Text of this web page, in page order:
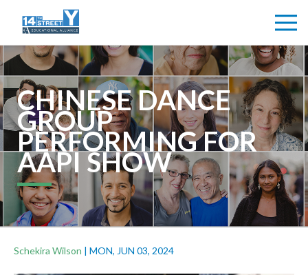
CHINESE DANCE
GROUP
PERFORMING FOR
AAPI SHOW
Schekira Wilson | MON, JUN 03, 2024